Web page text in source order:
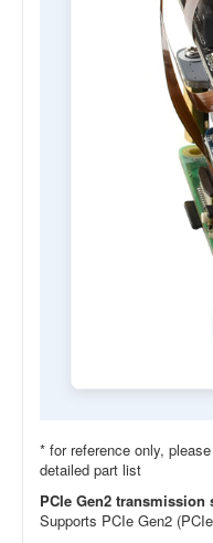
* for reference only,
detailed part list
PCIe Gen2 transmission
Supports PCIe Gen2